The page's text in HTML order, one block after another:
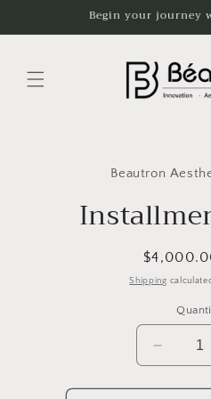
Begin your journey
Beautron
Regular
price
Shipping
quantity
for